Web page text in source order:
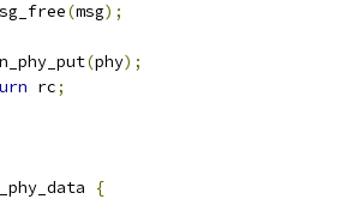
(msg);
(phy);
rc;
{